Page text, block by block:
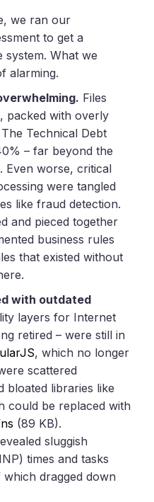
we ran our
to get a
system. What we
alarming.
Files
packed with overly
Technical Debt
– far beyond the
. Even worse, critical
were tangled
like fraud detection.
and pieced together
business rules
that existed without
with outdated
layers for Internet
retired – were still in
, which no longer
scattered
bloated libraries like
could be replaced with
(89 KB).
sluggish
times and tasks
dragged down